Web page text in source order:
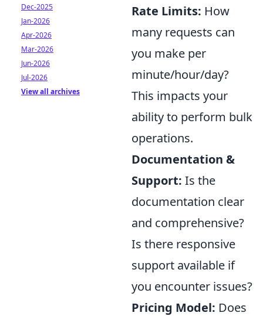
Rate Limits: How
many requests can
you make per
minute/hour/day?
This impacts your
ability to perform bulk
operations.
Documentation &
Support: Is the
documentation clear
and comprehensive?
Is there responsive
support available if
you encounter issues?
Pricing Model: Does
Dec-2025
Jan-2026
Apr-2026
Mar-2026
Jun-2026
Jul-2026
View all archives